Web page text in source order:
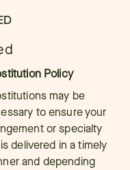
Policy
may be
to ensure your
or specialty
delivered in a timely
and depending